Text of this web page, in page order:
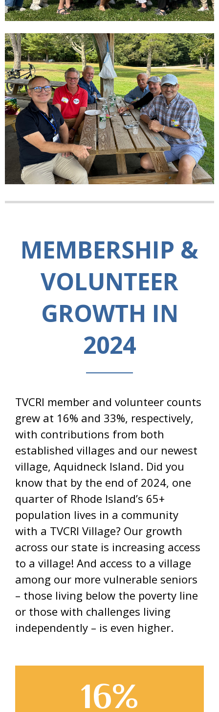
MEMBERSHIP &
VOLUNTEER
GROWTH IN
2024
TVCRI member and volunteer counts
grew at 16% and 33%, respectively,
with contributions from both
established villages and our newest
village, Aquidneck Island. Did you
know that by the end of 2024, one
quarter of Rhode Island’s 65+
population lives in a community
with a TVCRI Village? Our growth
across our state is increasing access
to a village! And access to a village
among our more vulnerable seniors
– those living below the poverty line
or those with challenges living
independently – is even higher.
16%